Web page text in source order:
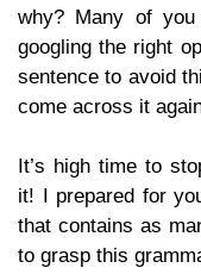
why? Many of
googling the right
sentence to avoid
come across it
It’s high time to
it! I prepared for
that contains as
to grasp this